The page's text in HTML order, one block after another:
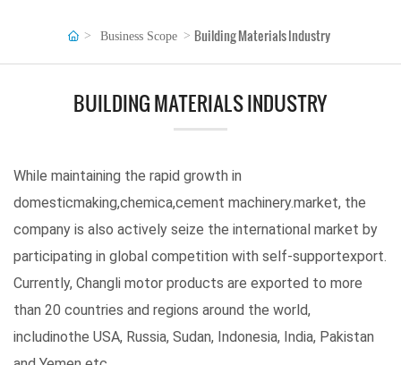
Business Scope Building Materials Industry
BUILDING MATERIALS INDUSTRY
While maintaining the rapid growth in
domesticmaking,chemica,cement machinery.market, the
company is also actively seize the international market by
participating in global competition with self-supportexport.
Currently, Changli motor products are exported to more
than 20 countries and regions around the world,
includinothe USA, Russia, Sudan, Indonesia, India, Pakistan